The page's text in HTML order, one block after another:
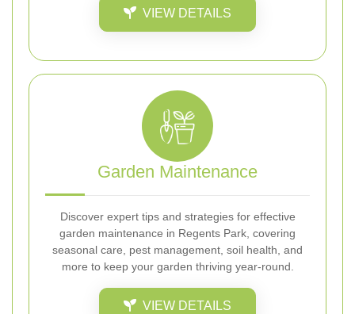
VIEW DETAILS
Garden Maintenance
Discover expert tips and strategies for effective
garden maintenance in Regents Park, covering
seasonal care, pest management, soil health, and
more to keep your garden thriving year-round.
VIEW DETAILS